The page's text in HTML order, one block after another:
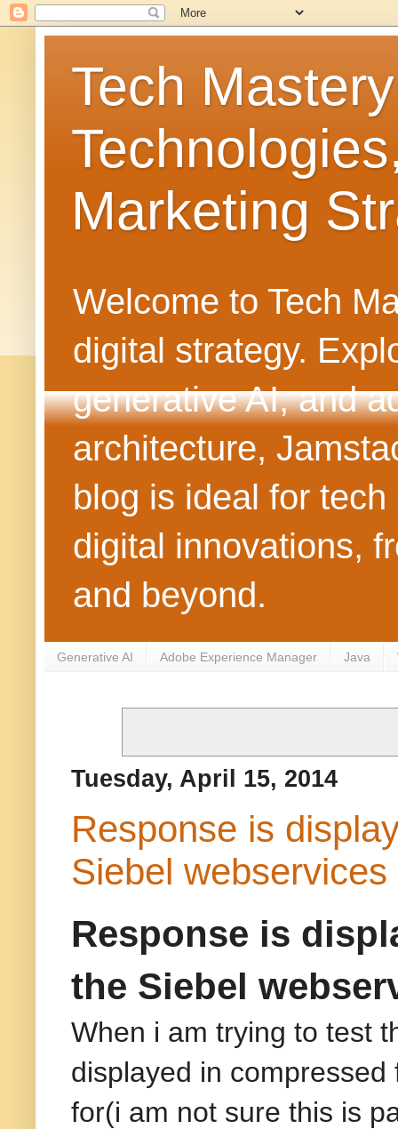
Tech
Marketing
Welcome to Tech
digital strategy.
generative AI, and
architecture,
blog is ideal for
digital innovations,
and beyond.
Generative AI Adobe Experience Manager Java
Tuesday, April 15, 2014
Response is
Siebel
Response is
the Siebel
When i am trying to test
displayed in
for(i am not sure this is